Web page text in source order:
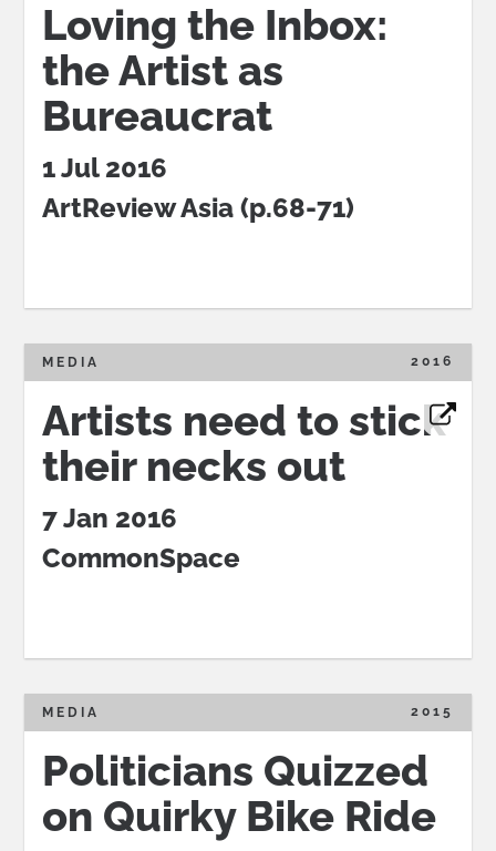
Loving the Inbox:
the Artist as
Bureaucrat
1 Jul 2016
ArtReview Asia (p.68-71)
2016
MEDIA
Artists need to stick
their necks out
7 Jan 2016
CommonSpace
2015
MEDIA
Politicians Quizzed
on Quirky Bike Ride